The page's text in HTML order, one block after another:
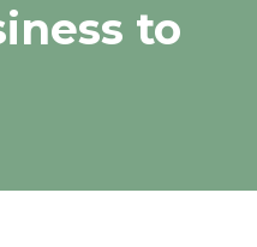
to